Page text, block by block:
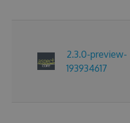
2.3.0-preview-
193934617